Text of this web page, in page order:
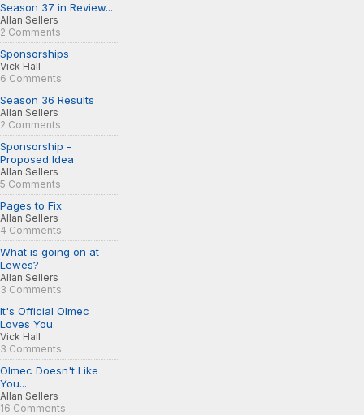
Season 37 in Review...
Allan Sellers
2 Comments
Sponsorships
Vick Hall
6 Comments
Season 36 Results
Allan Sellers
2 Comments
Sponsorship -
Proposed Idea
Allan Sellers
5 Comments
Pages to Fix
Allan Sellers
4 Comments
What is going on at
Lewes?
Allan Sellers
3 Comments
It's Official Olmec
Loves You.
Vick Hall
3 Comments
Olmec Doesn't Like
You...
Allan Sellers
16 Comments